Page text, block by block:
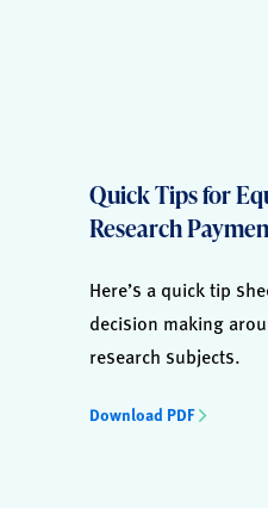
Quick Tips for
Research
Here’s a quick tip
decision making
research subjects.
Download PDF